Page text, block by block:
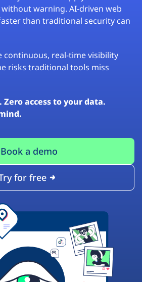
warning. AI-driven web
than traditional security can
continuous, real-time visibility
risks traditional tools miss
Zero access to your data.
Book a demo
for free